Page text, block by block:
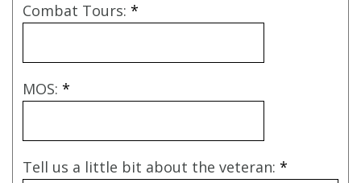
Combat Tours: *
MOS: *
Tell us a little bit about the veteran: *